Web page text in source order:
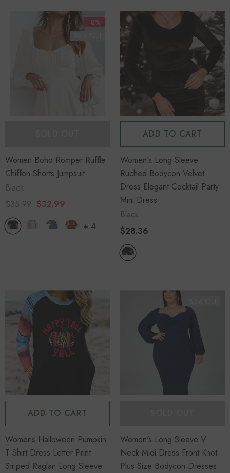
-8%
Women Boho Romper Ruffle
Chiffon Shorts Jumpsuit
Black
$35.99 $32.99
+ 4
ADD TO CART
Women's Long Sleeve
Ruched Bodycon Velvet
Dress Elegant Cocktail Party
Mini Dress
Black
$28.36
ADD TO CART
Womens Halloween Pumpkin
T Shirt Dress Letter Print
Striped Raglan Long Sleeve
Women's Long Sleeve V
Neck Midi Dress Front Knot
Plus Size Bodycon Dresses